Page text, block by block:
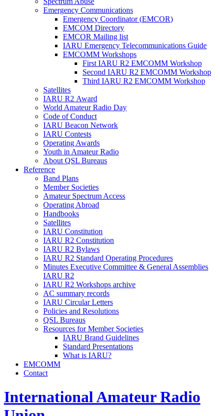
Emergency Communications
Emergency Coordinator (EMCOR)
EMCOM Directory
EMCOR Mailing list
IARU Emergency Telecommunications Guide
EMCOMM Workshops
First IARU R2 EMCOMM Workshop
Second IARU R2 EMCOMM Workshop
Third IARU R2 EMCOMM Workshop
Satellites
IARU R2 Award
World Amateur Radio Day
Code of Conduct
IARU Beacon Network
IARU Contests
Operating Awards
Youth in Amateur Radio
About QSL Bureaus
Reference
Band Plans
Member Societies
Amateur Spectrum Access
Operating Abroad
Handbooks
Satellites
IARU Constitution
IARU R2 Constitution
IARU R2 Bylaws
IARU R2 Standard Operating Procedures
Minutes Executive Committee & General Assemblies
IARU R2
IARU R2 Workshops archive
AC summary records
IARU Circular Letters
Policies and Resolutions
QSL Bureaus
Resources for Member Societies
IARU Brand Guidelines
Standard Presentations
What is IARU?
EMCOMM
Contact
International Amateur Radio